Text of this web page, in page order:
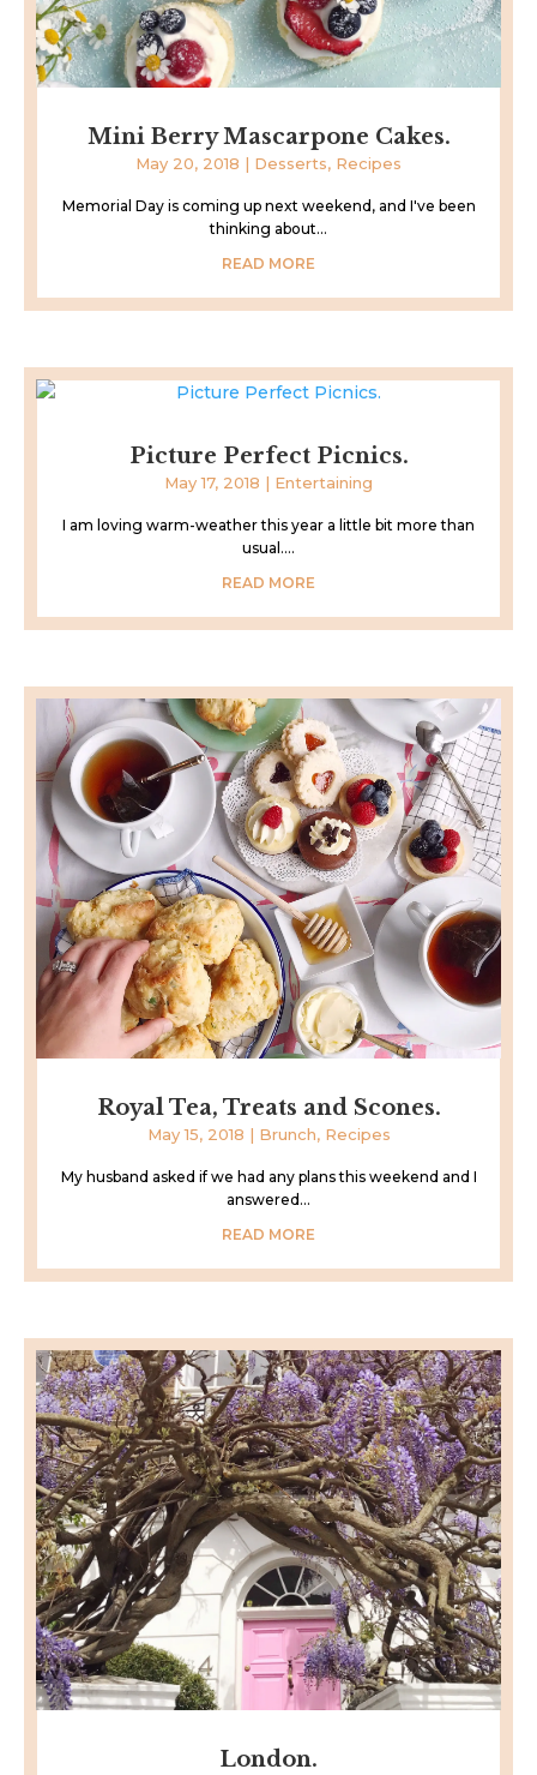
Mini Berry Mascarpone Cakes.
May 20, 2018 | Desserts, Recipes
Memorial Day is coming up next weekend, and I've been
thinking about...
READ MORE
Picture Perfect Picnics.
May 17, 2018 | Entertaining
I am loving warm-weather this year a little bit more than
usual....
READ MORE
Royal Tea, Treats and Scones.
May 15, 2018 | Brunch, Recipes
My husband asked if we had any plans this weekend and I
answered...
READ MORE
London.